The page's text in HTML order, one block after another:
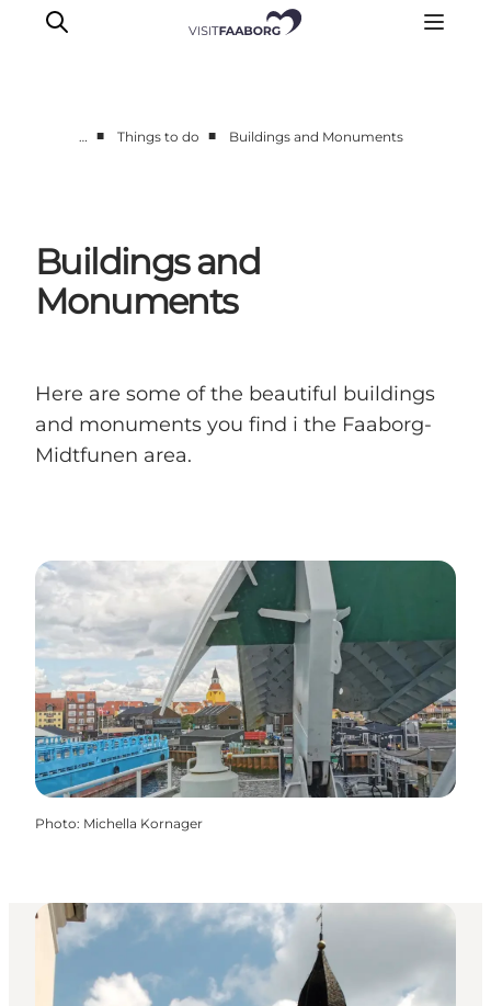
Things to do
Island Hopping
Outdoor
… ■ Things to do ■ Buildings and Monuments
Buildings and
Monuments
Here are some of the beautiful buildings
and monuments you find i the Faaborg-
Midtfunen area.
Photo: Michella Kornager